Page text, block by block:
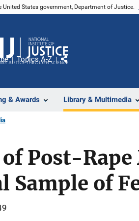
States government, Department of Justice.
& Awards Library & Multimedia
Topics A-Z
Share
Post-
Sample of